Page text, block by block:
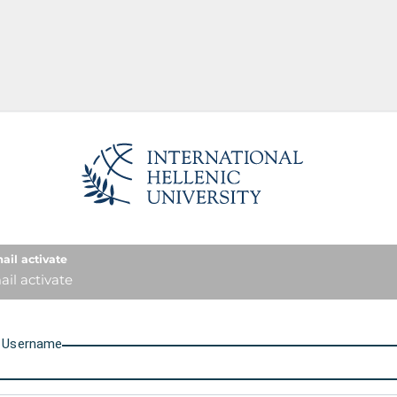
International Hellenic
activate
activate
Username